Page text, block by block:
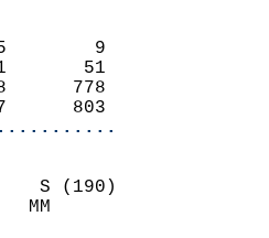
5        9
11       51
108      778
137      803
S (190)
MM
9.4